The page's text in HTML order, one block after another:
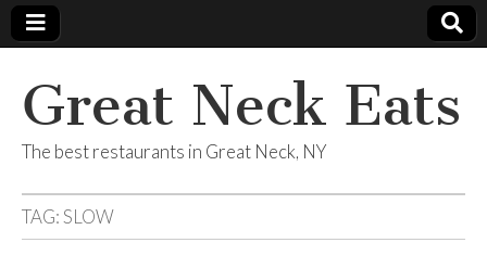
Great Neck Eats
The best restaurants in Great Neck, NY
TAG:SLOW